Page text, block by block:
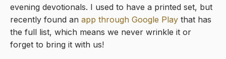
evening devotionals. I used to have a printed set, but
recently found an app through Google Play that has
the full list, which means we never wrinkle it or
forget to bring it with us!